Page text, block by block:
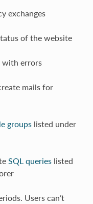
exchanges
of the website
with errors
mails for
groupslisted under
SQL querieslisted
Users can’t